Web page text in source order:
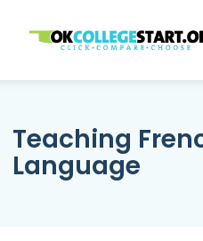
OKcollegestart
Teaching
Language